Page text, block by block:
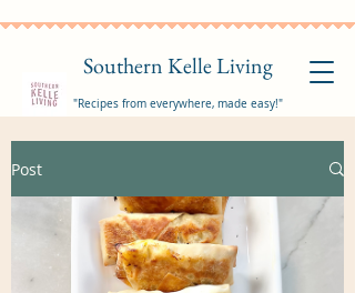
Southern Kelle Living
"Recipes from everywhere, made easy!"
Post